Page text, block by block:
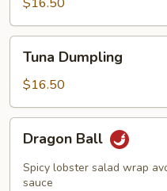
Dumpling
Tuna Dumpling
$16.50
BallDragon Ball
Spicy lobster salad wrap
sauce